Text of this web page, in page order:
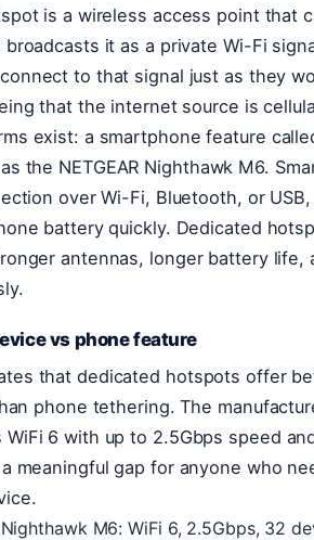
is a wireless access point that
broadcasts it as a private Wi-Fi
to that signal just as they
that the internet source is
exist: a smartphone feature
the NETGEAR Nighthawk M6.
over Wi-Fi, Bluetooth, or
battery quickly. Dedicated
antennas, longer battery life,
vs phone feature
that dedicated hotspots offer
phone tethering. The
WiFi 6 with up to 2.5Gbps speed
a meaningful gap for anyone who
Nighthawk M6: WiFi 6, 2.5Gbps, 32